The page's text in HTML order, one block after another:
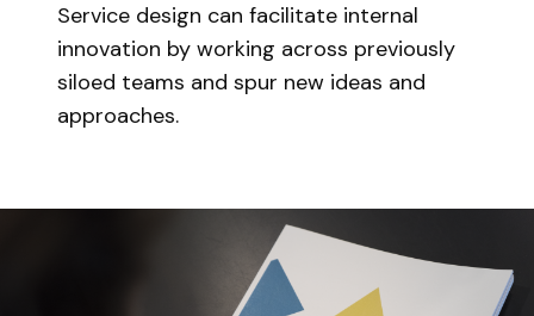
Service design can facilitate internal
innovation by working across previously
siloed teams and spur new ideas and
approaches.